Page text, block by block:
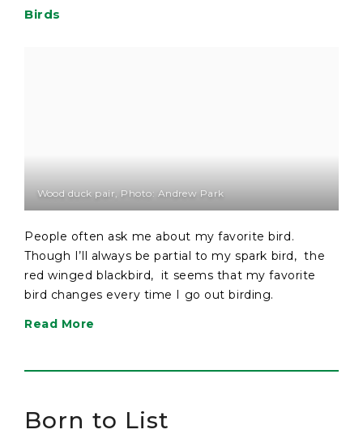
Birds
Wood duck pair, Photo: Andrew Park
People often ask me about my favorite bird.
Though I’ll always be partial to my spark bird, the
red winged blackbird, it seems that my favorite
bird changes every time I go out birding.
Read More
Born to List